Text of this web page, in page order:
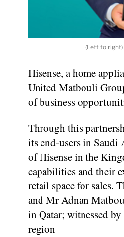
(Left to right)
Hisense, a home
United Matbouli
of business
Through this
its end-users in
of Hisense in the
capabilities and their
retail space for sales.
and Mr Adnan
in Qatar; witnessed
region